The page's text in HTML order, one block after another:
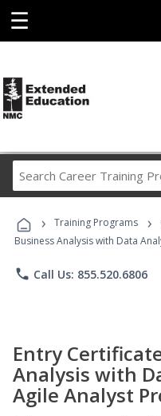
☰
› Training Programs ›
Business Analysis with Data
phone Call Us: 855.520.6806
Entry
Analysis with
Agile Analyst